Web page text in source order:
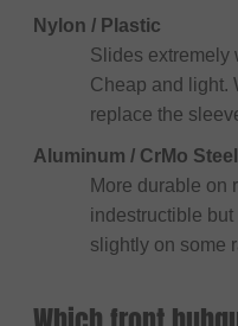
Nylon / Plastic
Slides extremely
Cheap and light.
replace the
Aluminum / CrMo Steel
More durable on
indestructible
slightly on some